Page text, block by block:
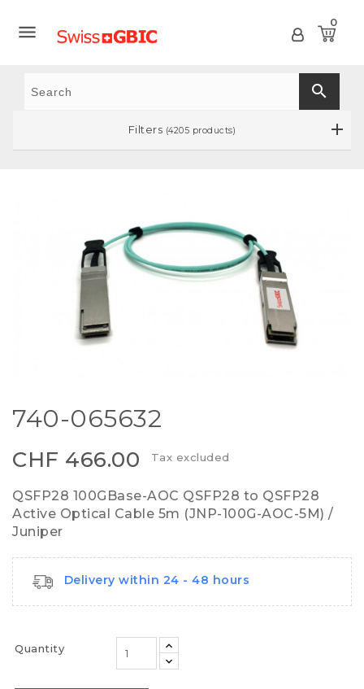
 0
search
Filters (4205 products)
740-065632
CHF 466.00 Tax excluded
QSFP28 100GBase-AOC QSFP28 to QSFP28
Active Optical Cable 5m (JNP-100G-AOC-5M) /
Juniper
Delivery within 24 - 48 hours
Quantity